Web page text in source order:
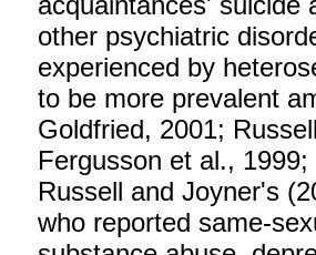
other psychiatric
experienced by
to be more prevalent
Goldfried, 2001;
Fergusson et al.,
Russell and Joyner's
who reported same-